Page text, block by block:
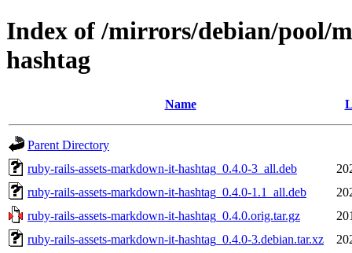
Index of /mirrors/debian/pool/
hashtag
Name
Parent Directory
ruby-rails-assets-markdown-it-hashtag_0.4.0-3_all.deb
ruby-rails-assets-markdown-it-hashtag_0.4.0-1.1_all.deb
ruby-rails-assets-markdown-it-hashtag_0.4.0.orig.tar.gz
ruby-rails-assets-markdown-it-hashtag_0.4.0-3.debian.tar.xz